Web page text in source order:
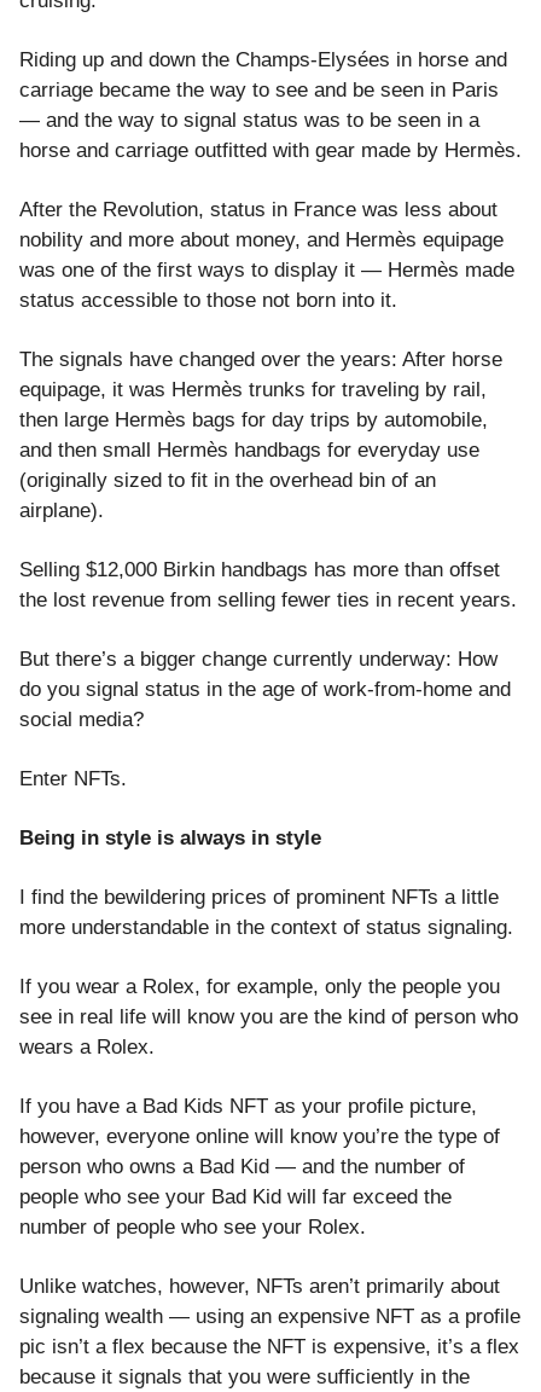
Riding up and down the Champs-Elysées in horse and
carriage became the way to see and be seen in Paris
— and the way to signal status was to be seen in a
horse and carriage outfitted with gear made by Hermès.
After the Revolution, status in France was less about
nobility and more about money, and Hermès equipage
was one of the first ways to display it — Hermès made
status accessible to those not born into it.
The signals have changed over the years: After horse
equipage, it was Hermès trunks for traveling by rail,
then large Hermès bags for day trips by automobile,
and then small Hermès handbags for everyday use
(originally sized to fit in the overhead bin of an
airplane).
Selling $12,000 Birkin handbags has more than offset
the lost revenue from selling fewer ties in recent years.
But there’s a bigger change currently underway: How
do you signal status in the age of work-from-home and
social media?
Enter NFTs.
Being in style is always in style
I find the bewildering prices of prominent NFTs a little
more understandable in the context of status signaling.
If you wear a Rolex, for example, only the people you
see in real life will know you are the kind of person who
wears a Rolex.
If you have a Bad Kids NFT as your profile picture,
however, everyone online will know you’re the type of
person who owns a Bad Kid — and the number of
people who see your Bad Kid will far exceed the
number of people who see your Rolex.
Unlike watches, however, NFTs aren’t primarily about
signaling wealth — using an expensive NFT as a profile
pic isn’t a flex because the NFT is expensive, it’s a flex
because it signals that you were sufficiently in the